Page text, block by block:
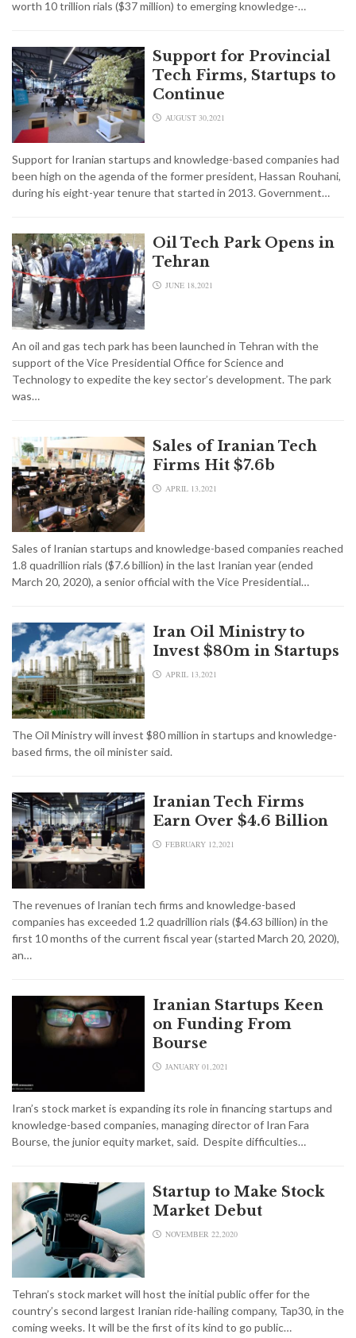
worth 10 trillion rials ($37 million) to emerging knowledge-…
Support for Provincial
Tech Firms, Startups to
Continue
AUGUST 30,2021
Support for Iranian startups and knowledge-based companies had
been high on the agenda of the former president, Hassan Rouhani,
during his eight-year tenure that started in 2013. Government…
Oil Tech Park Opens in
Tehran
JUNE 18,2021
An oil and gas tech park has been launched in Tehran with the
support of the Vice Presidential Office for Science and
Technology to expedite the key sector’s development. The park
was…
Sales of Iranian Tech
Firms Hit $7.6b
APRIL 13,2021
Sales of Iranian startups and knowledge-based companies reached
1.8 quadrillion rials ($7.6 billion) in the last Iranian year (ended
March 20, 2020), a senior official with the Vice Presidential…
Iran Oil Ministry to
Invest $80m in Startups
APRIL 13,2021
The Oil Ministry will invest $80 million in startups and knowledge-
based firms, the oil minister said.
Iranian Tech Firms
Earn Over $4.6 Billion
FEBRUARY 12,2021
The revenues of Iranian tech firms and knowledge-based
companies has exceeded 1.2 quadrillion rials ($4.63 billion) in the
first 10 months of the current fiscal year (started March 20, 2020),
an…
Iranian Startups Keen
on Funding From
Bourse
JANUARY 01,2021
Iran’s stock market is expanding its role in financing startups and
knowledge-based companies, managing director of Iran Fara
Bourse, the junior equity market, said. Despite difficulties…
Startup to Make Stock
Market Debut
NOVEMBER 22,2020
Tehran’s stock market will host the initial public offer for the
country’s second largest Iranian ride-hailing company, Tap30, in the
coming weeks. It will be the first of its kind to go public…